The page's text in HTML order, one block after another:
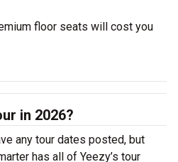
floor seats will cost you
in 2026?
any tour dates posted, but
has all of Yeezy’s tour